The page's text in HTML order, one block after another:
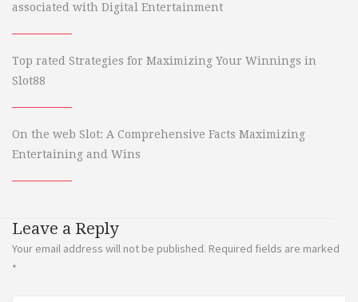
associated with Digital Entertainment
Top rated Strategies for Maximizing Your Winnings in
Slot88
On the web Slot: A Comprehensive Facts Maximizing
Entertaining and Wins
Leave a Reply
Your email address will not be published. Required fields are marked
*